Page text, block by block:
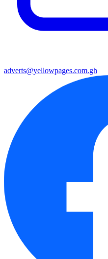
adverts@yellowpages.com.gh